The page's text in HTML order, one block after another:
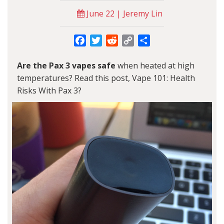
June 22 | Jeremy Lin
FacebookTwitterRedditCopy
Are the Pax 3 vapes safe when heated at high
temperatures? Read this post, Vape 101: Health
Risks With Pax 3?